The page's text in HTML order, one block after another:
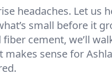
headaches. Let us
small before it
cement, we’ll
makes sense for